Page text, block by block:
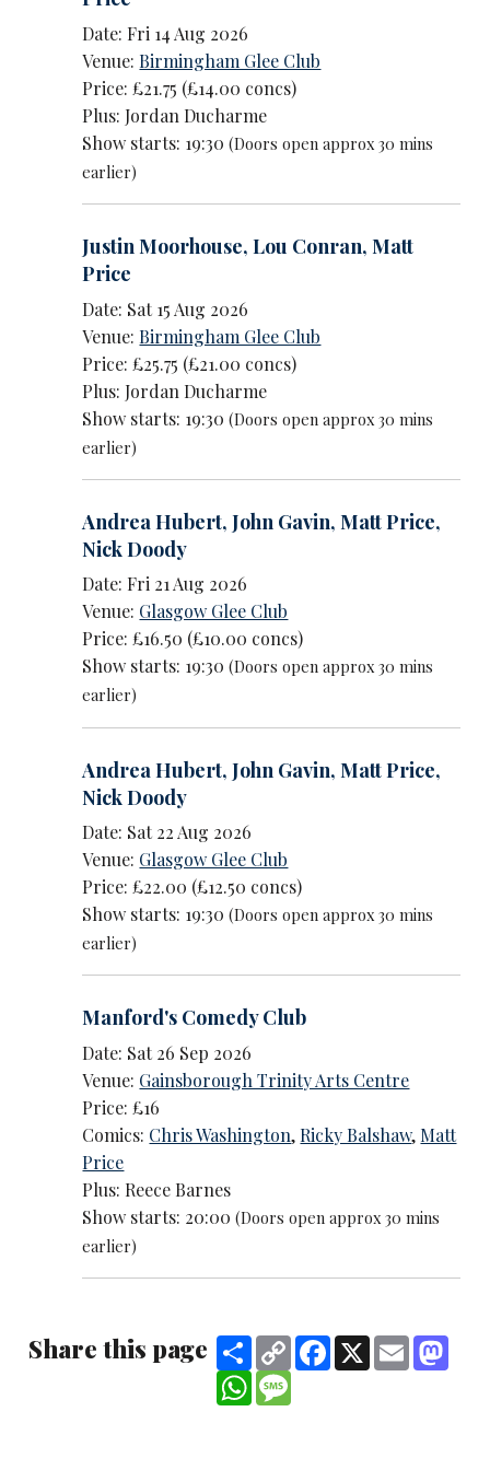
Date: Fri 14 Aug 2026
Venue:Birmingham Glee Club
Price: £21.75 (£14.00 concs)
Plus: Jordan Ducharme
Show starts: 19:30(Doors open approx 30 mins
earlier)
Justin Moorhouse,Lou Conran,Matt
Price
Date: Sat 15 Aug 2026
Venue:Birmingham Glee Club
Price: £25.75 (£21.00 concs)
Plus: Jordan Ducharme
Show starts: 19:30(Doors open approx 30 mins
earlier)
Andrea Hubert,John Gavin,Matt Price,
Nick Doody
Date: Fri 21 Aug 2026
Venue: Glasgow Glee Club
Price: £16.50 (£10.00 concs)
Show starts: 19:30(Doors open approx 30 mins
earlier)
Andrea Hubert,John Gavin,Matt Price,
Nick Doody
Date: Sat 22 Aug 2026
Venue: Glasgow Glee Club
Price: £22.00 (£12.50 concs)
Show starts: 19:30(Doors open approx 30 mins
earlier)
Manford's Comedy Club
Date: Sat 26 Sep 2026
Venue: Gainsborough Trinity Arts Centre
Price: £16
Comics: Chris Washington, Ricky Balshaw, Matt
Price
Plus: Reece Barnes
Show starts: 20:00(Doors open approx 30 mins
earlier)
Share this page ShareCopy
Link
Facebook
X Email
WhatsApp